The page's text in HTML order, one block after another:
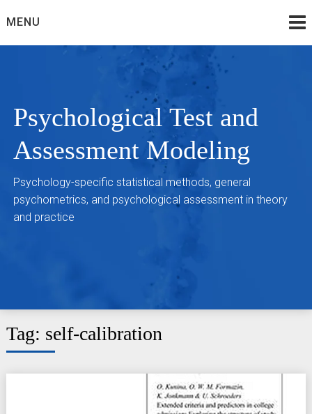
toMENU
Psychological Test and
Assessment Modeling
Psychology-specific statistical methods, general
psychometrics, and psychological assessment in theory
and practice
Tag: self-calibration